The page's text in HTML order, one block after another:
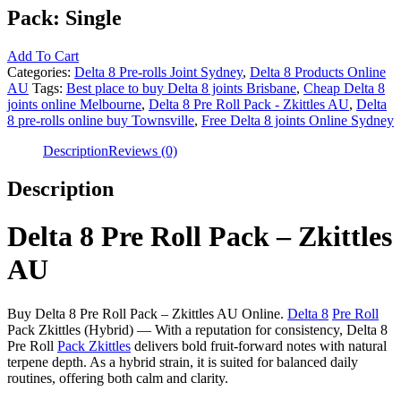
Pack: Single
Add To Cart
Categories: Delta 8 Pre-rolls Joint Sydney, Delta 8 Products Online
AU Tags: Best place to buy Delta 8 joints Brisbane, Cheap Delta 8
joints online Melbourne, Delta 8 Pre Roll Pack - Zkittles AU, Delta
8 pre-rolls online buy Townsville, Free Delta 8 joints Online Sydney
DescriptionReviews (0)
Description
Delta 8 Pre Roll Pack – Zkittles
AU
Buy Delta 8 Pre Roll Pack – Zkittles AU Online. Delta 8 Pre Roll
Pack Zkittles (Hybrid) — With a reputation for consistency, Delta 8
Pre Roll Pack Zkittles delivers bold fruit-forward notes with natural
terpene depth. As a hybrid strain, it is suited for balanced daily
routines, offering both calm and clarity.